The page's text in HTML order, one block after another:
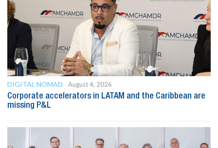
DIGITAL NOMAD
August 4, 2026
Corporate accelerators in LATAM and the Caribbean are
missing P&L